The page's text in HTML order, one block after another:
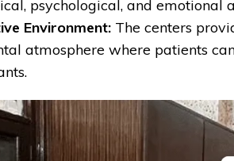
psychological, and emotional
Environment: The centers
atmosphere where patients